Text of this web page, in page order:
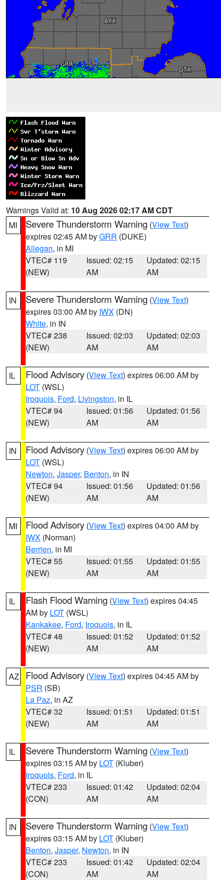
Warnings Valid at: 10 Aug 2026 02:17 AM CDT
MI
Severe Thunderstorm Warning (View Text)
expires 02:45 AM byGRR (DUKE)
Allegan, in MI
VTEC# 119
(NEW)
Issued: 02:15
AM
Updated: 02:15
AM
IN Severe Thunderstorm Warning (View Text)
expires 03:00 AM by IWX (DN)
White, in IN
VTEC# 238
(NEW)
Issued: 02:03
AM
Updated: 02:03
AM
IL Flood Advisory (View Text) expires 06:00 AM by
LOT (WSL)
Iroquois, Ford, Livingston, in IL
VTEC# 94
(NEW)
Issued: 01:56
AM
Updated: 01:56
AM
IN Flood Advisory (View Text) expires 06:00 AM by
LOT (WSL)
Newton, Jasper, Benton, in IN
VTEC# 94
(NEW)
Issued: 01:56
AM
Updated: 01:56
AM
MI Flood Advisory (View Text) expires 04:00 AM by
IWX (Norman)
Berrien, in MI
VTEC# 55
(NEW)
Issued: 01:55
AM
Updated: 01:55
AM
IL Flash Flood Warning (View Text) expires 04:45
AM by LOT (WSL)
Kankakee, Ford, Iroquois, in IL
VTEC# 48
(NEW)
Issued: 01:52
AM
Updated: 01:52
AM
AZ Flood Advisory (View Text) expires 04:45 AM by
PSR (SB)
La Paz, in AZ
VTEC# 32
(NEW)
Issued: 01:51
AM
Updated: 01:51
AM
IL Severe Thunderstorm Warning (View Text)
expires 03:15 AM by LOT (Kluber)
Iroquois, Ford, in IL
VTEC# 233
(CON)
Issued: 01:42
AM
Updated: 02:04
AM
IN Severe Thunderstorm Warning (View Text)
expires 03:15 AM by LOT (Kluber)
Benton, Jasper, Newton, in IN
VTEC# 233
(CON)
Issued: 01:42
AM
Updated: 02:04
AM